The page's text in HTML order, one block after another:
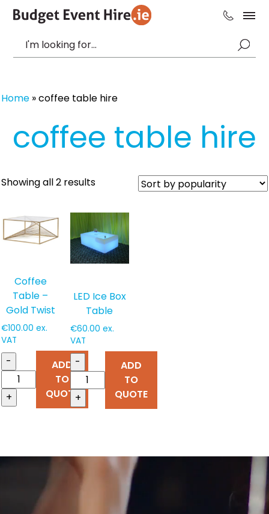
Home »coffee table hire
coffee table hire
Showing all 2 resultsSorted
popularity
Coffee
Table –
Gold Twist
€100.00 ex.
VAT
-
+
ADD
TO
QUOTE
LED Ice Box
Table
€60.00 ex.
VAT
-
+
ADD
TO
QUOTE